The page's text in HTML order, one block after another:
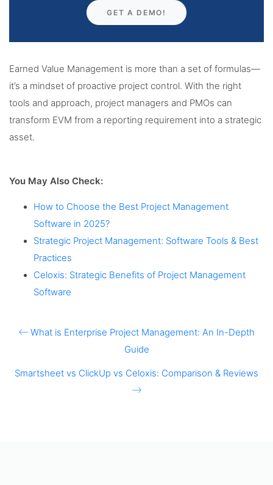
GET A DEMO!
Earned Value Management is more than a set of formulas—
it’s a mindset of proactive project control. With the right
tools and approach, project managers and PMOs can
transform EVM from a reporting requirement into a strategic
asset.
You May Also Check:
How to Choose the Best Project Management
Software in 2025?
Strategic Project Management: Software Tools & Best
Practices
Celoxis: Strategic Benefits of Project Management
Software
What is Enterprise Project Management: An In-Depth
Guide
Smartsheet vs ClickUp vs Celoxis: Comparison & Reviews